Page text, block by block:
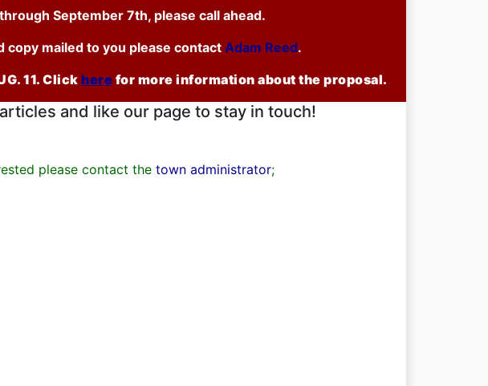
September 7th, please call ahead.
copy mailed to you please contactAdam Reed.
11. Click here for more information about the proposal.
and like our page to stay in touch!
please contact the town administrator;